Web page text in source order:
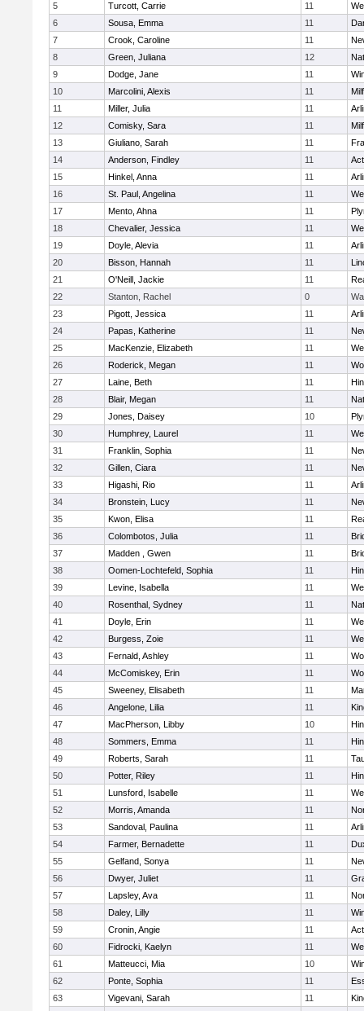
5
Turcott, Carrie 11
6
Sousa, Emma 11
7
Crook, Caroline 11
8
Green, Juliana 12
9
Dodge, Jane 11
10
Marcolini, Alexis 11
11
Miller, Julia 11
12
Comisky, Sara 11
13
Giuliano, Sarah 11
14
Anderson, Findley 11
15
Hinkel, Anna 11
16
St. Paul, Angelina 11
17
Mento, Ahna 11
18
Chevalier, Jessica 11
19
Doyle, Alevia 11
20
Bisson, Hannah 11
21
O'Neill, Jackie 11
22
Stanton, Rachel 0
23
Pigott, Jessica 11
24
Papas, Katherine 11
25
MacKenzie, Elizabeth 11
26
Roderick, Megan 11
27
Laine, Beth 11
28
Blair, Megan 11
29
Jones, Daisey 10
30
Humphrey, Laurel 11
31
Franklin, Sophia 11
32
Gillen, Ciara 11
33
Higashi, Rio 11
34
Bronstein, Lucy 11
35
Kwon, Elisa 11
36
Colombotos, Julia 11
37
Madden , Gwen 11
38
Oomen-Lochtefeld, Sophia 11
39
Levine, Isabella 11
40
Rosenthal, Sydney 11
41
Doyle, Erin 11
42
Burgess, Zoie 11
43
Fernald, Ashley 11
44
McComiskey, Erin 11
45
Sweeney, Elisabeth 11
46
Angelone, Lilia 11
47
MacPherson, Libby 10
48
Sommers, Emma 11
49
Roberts, Sarah 11
50
Potter, Riley 11
51
Lunsford, Isabelle 11
52
Morris, Amanda 11
53
Sandoval, Paulina 11
54
Farmer, Bernadette 11
55
Gelfand, Sonya 11
56
Dwyer, Juliet 11
57
Lapsley, Ava 11
58
Daley, Lilly 11
59
Cronin, Angie 11
60
Fidrocki, Kaelyn 11
61
Matteucci, Mia 10
62
Ponte, Sophia 11
63
Vigevani, Sarah 11